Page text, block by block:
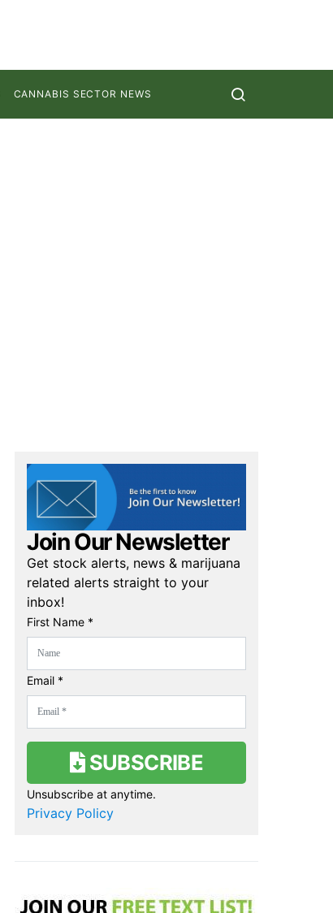
CANNABIS SECTOR NEWS
Join Our Newsletter
Get stock alerts, news & marijuana
related alerts straight to your
inbox!
First Name *
Email *
SUBSCRIBE
Unsubscribe at anytime.
Privacy Policy